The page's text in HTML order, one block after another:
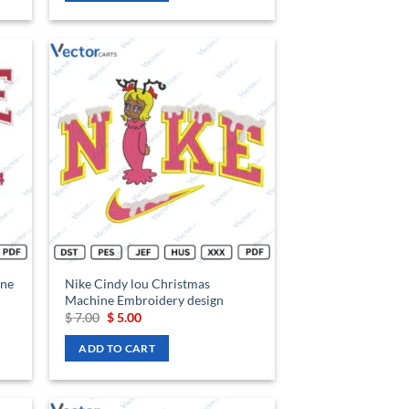
to
Add to
Nike Cindy lou Christmas
Machine Embroidery design
$7.00 Original
was:
$ 7.00.
$5.00Current
is:
$ 5.00.
ADD TO CART